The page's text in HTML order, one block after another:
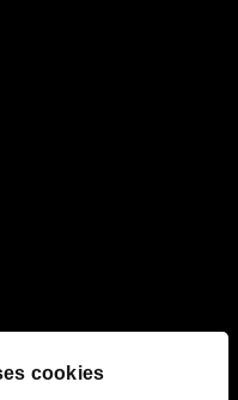
cookies